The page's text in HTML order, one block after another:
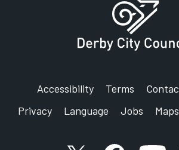
Accessibility Terms
Privacy
Language Jobs Maps